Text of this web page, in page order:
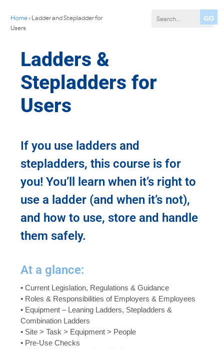
Home›Ladder and Stepladder for
Users
Ladders &
Stepladders for
Users
If you use ladders and
stepladders, this course is for
you! You’ll learn when it’s right to
use a ladder (and when it’s not),
and how to use, store and handle
them safely.
At a glance:
• Current Legislation, Regulations & Guidance
• Roles & Responsibilities of Employers & Employees
• Equipment – Leaning Ladders, Stepladders &
Combination Ladders
• Site > Task > Equipment > People
• Pre-Use Checks